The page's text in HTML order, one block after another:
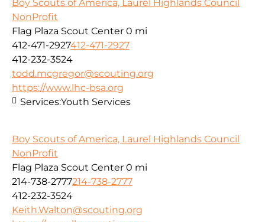
Boy Scouts of America, Laurel Highlands Council
NonProfit
Flag Plaza Scout Center 0 mi
412-471-2927412-471-2927
412-232-3524
todd.mcgregor@scouting.org
https://www.lhc-bsa.org
Services:Youth Services
Boy Scouts of America, Laurel Highlands Council
NonProfit
Flag Plaza Scout Center 0 mi
214-738-2777214-738-2777
412-232-3524
Keith.Walton@scouting.org